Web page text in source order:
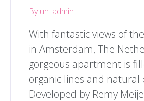
By uh_admin
With fantastic views of
in Amsterdam, The
gorgeous apartment is
organic lines and natural
Developed by Remy